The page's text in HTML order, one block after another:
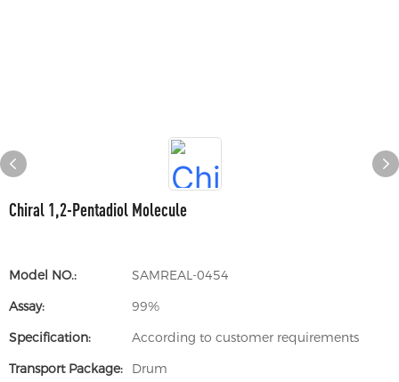
Chiral 1,2-Pentadiol Molecule
Model NO.:
SAMREAL-0454
Assay:
99%
Specification:
According to customer requirements
Transport Package:
Drum